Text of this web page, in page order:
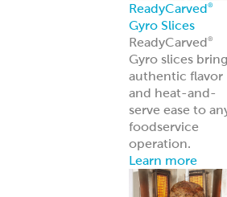
ReadyCarved®
Gyro Slices
ReadyCarved®
Gyro slices bring
authentic flavor
and heat-and-
serve ease to
foodservice
operation.
Learn more